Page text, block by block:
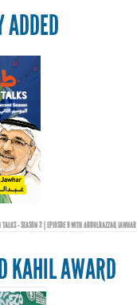
ADDED
TALKS - SEASON 2 | EPIOSDE 9 WITH ABDULRAZZAQ JAWHAR
KAHIL AWARD